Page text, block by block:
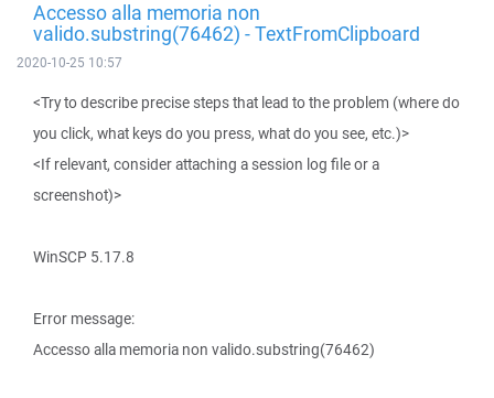
Accesso alla memoria non
valido.substring(76462) - TextFromClipboard
2020-10-25 10:57
<Try to describe precise steps that lead to the problem (where do
you click, what keys do you press, what do you see, etc.)>
<If relevant, consider attaching a session log file or a
screenshot)>
WinSCP 5.17.8
Error message:
Accesso alla memoria non valido.substring(76462)